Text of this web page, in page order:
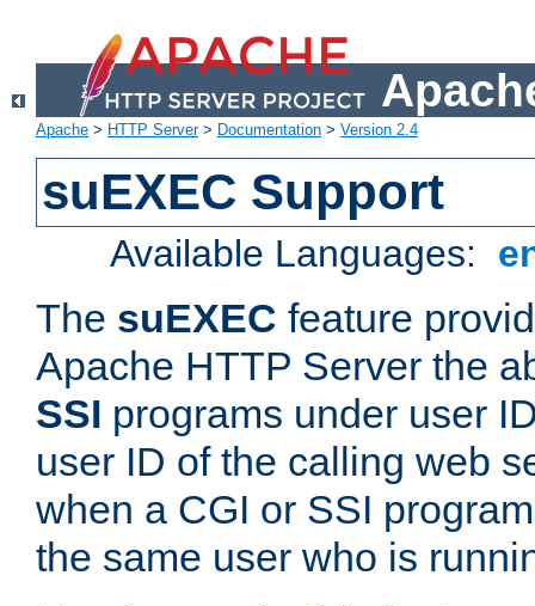
Apache > HTTP Server> Documentation > Version 2.4
suEXEC Support
Available Languages:
The suEXEC feature
Apache HTTP Server the
SSI programs under user
user ID of the calling web
when a CGI or SSI
the same user who is